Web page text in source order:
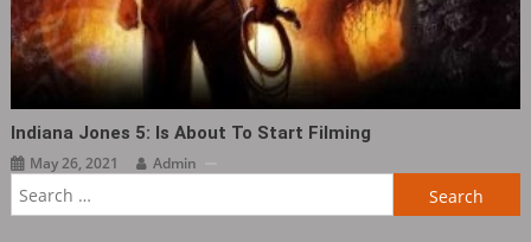
Indiana Jones 5: Is About To Start Filming
May 26, 2021
Admin